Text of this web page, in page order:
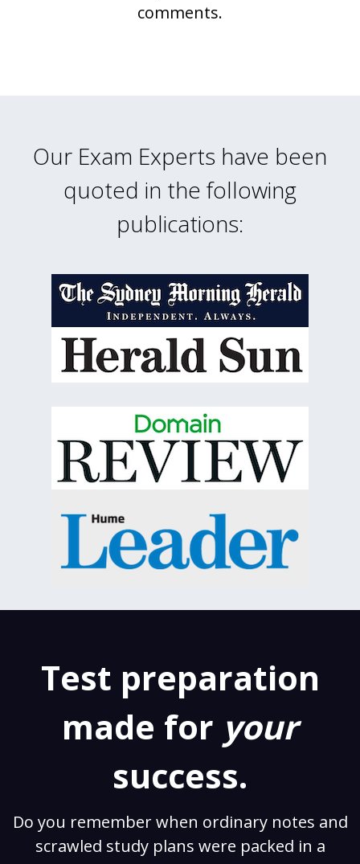
comments.
Our Exam Experts have been
quoted in the following
publications:
Test preparation
made for your
success.
Do you remember when ordinary notes and
scrawled study plans were packed in a